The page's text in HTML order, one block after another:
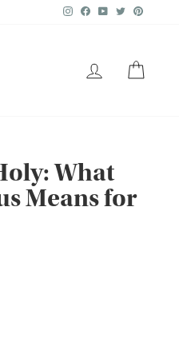
Instagram
Facebook
YouTube
Twitter
LOG IN
What
Means for